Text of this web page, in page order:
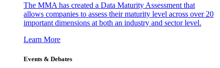
The MMA has created a Data Maturity Assessment that
allows companies to assess their maturity level across over 20
important dimensions at both an industry and sector level.
Learn More
Events & Debates